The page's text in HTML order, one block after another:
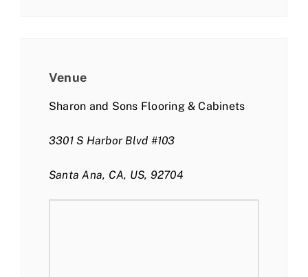
Venue
Sharon and Sons Flooring & Cabinets
3301 S Harbor Blvd #103
Santa Ana, CA, US, 92704